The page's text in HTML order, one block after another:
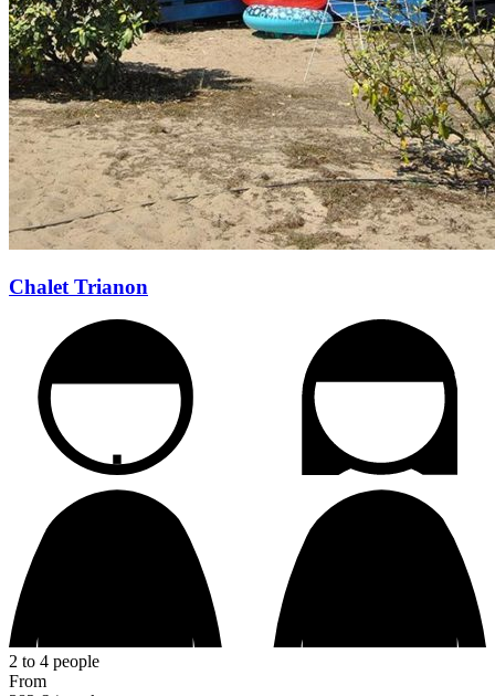
Chalet Trianon
2 to 4 people
From